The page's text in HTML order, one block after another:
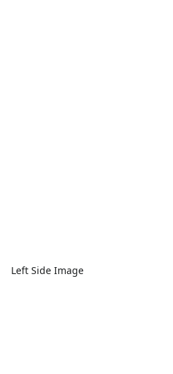
Left Side Image